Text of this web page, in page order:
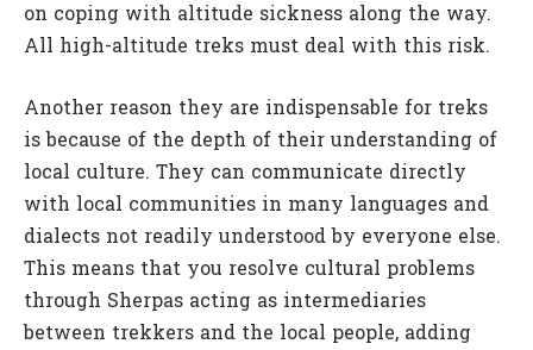
on coping with altitude sickness along the way.
All high-altitude treks must deal with this risk.
Another reason they are indispensable for treks
is because of the depth of their understanding of
local culture. They can communicate directly
with local communities in many languages and
dialects not readily understood by everyone else.
This means that you resolve cultural problems
through Sherpas acting as intermediaries
between trekkers and the local people, adding